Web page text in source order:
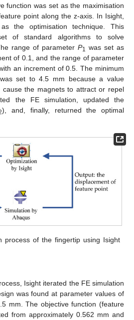
function was set as the maximisation
point along the z-axis. In Isight,
as the optimisation technique. This
of standard algorithms to solve
range of parameter P1
was set as
of 0.1, and the range of parameter
an increment of 0.5. The minimum
was set to 4.5 mm because a value
the magnets to attract or repel
the FE simulation, updated the
), and, finally, returned the optimal
process of the fingertip using Isight
Isight iterated the FE simulation
was found at parameter values of
mm. The objective function (feature
from approximately 0.562 mm and